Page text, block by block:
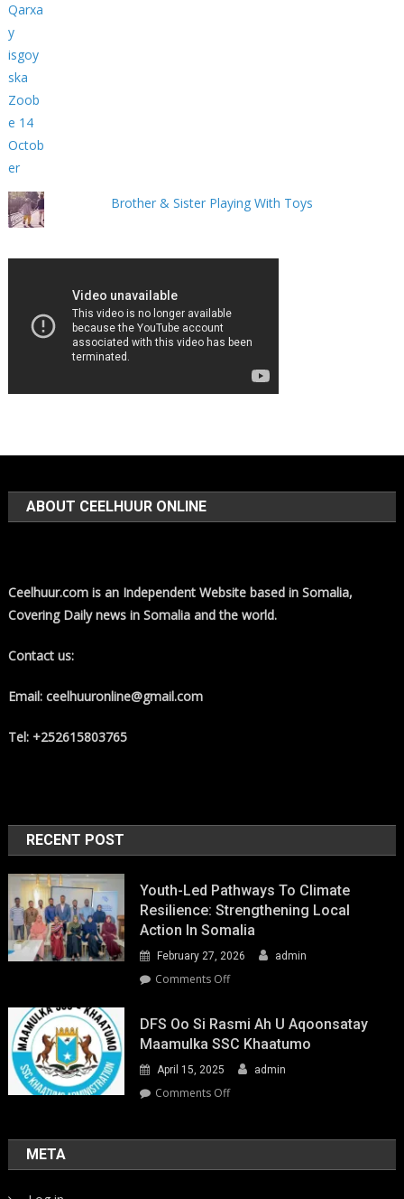
Brother & Sister Playing With Toys
ABOUT CEELHUUR ONLINE
Ceelhuur.com is an Independent Website based in Somalia,
Covering Daily news in Somalia and the world.
Contact us:
Email: ceelhuuronline@gmail.com
Tel: +252615803765
RECENT POST
Youth-Led Pathways To Climate
Resilience: Strengthening Local
Action In Somalia
February 27, 2026 admin
Comments Offon
Led
Pathways
to
Climate
Resilience:
in
DFS Oo Si Rasmi Ah U Aqoonsatay
Maamulka SSC Khaatumo
April 15, 2025 admin
Comments Offon
rasmi
META